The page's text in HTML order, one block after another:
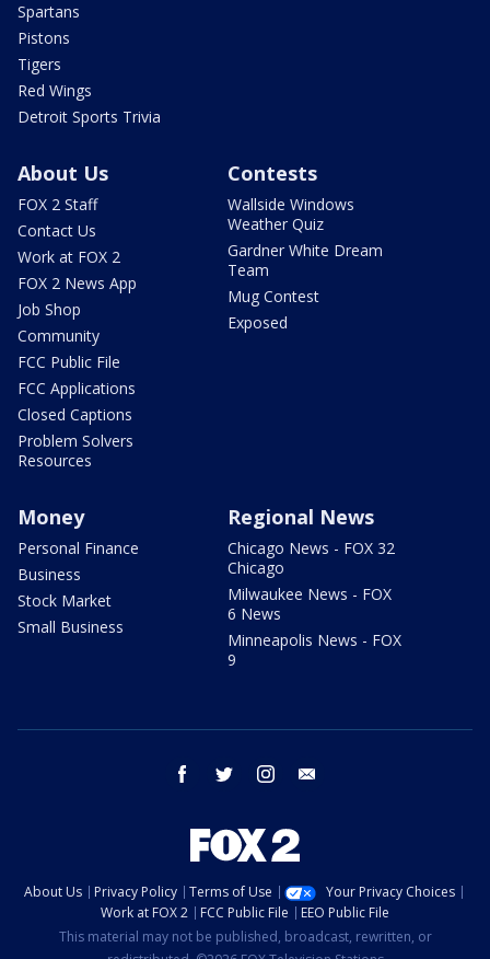
Spartans
Pistons
Tigers
Red Wings
Detroit Sports Trivia
About Us
FOX 2 Staff
Contact Us
Work at FOX 2
FOX 2 News App
Job Shop
Community
FCC Public File
FCC Applications
Closed Captions
Problem Solvers
Resources
Contests
Wallside Windows
Weather Quiz
Gardner White Dream
Team
Mug Contest
Exposed
Money
Personal Finance
Business
Stock Market
Small Business
Regional News
Chicago News - FOX 32
Chicago
Milwaukee News - FOX
6 News
Minneapolis News - FOX
9
facebook twitter instagram
About Us Privacy Policy Terms of Use
Your Privacy Choices
Work at FOX 2
FCC Public File
EEO Public File
This material may not be published, broadcast, rewritten, or